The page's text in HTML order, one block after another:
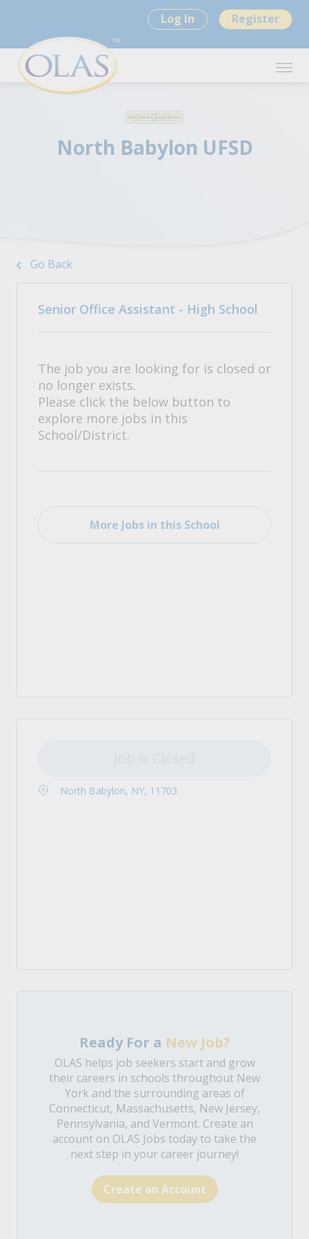
Log In Register
North Babylon UFSD
Go Back
Senior Office Assistant - High School
The job you are looking for is closed or
no longer exists.
Please click the below button to
explore more jobs in this
School/District.
More Jobs in this School
North Babylon, NY, 11703
Ready For a New Job?
OLAS helps job seekers start and grow
their careers in schools throughout New
York and the surrounding areas of
Connecticut, Massachusetts, New Jersey,
Pennsylvania, and Vermont. Create an
account on OLAS Jobs today to take the
next step in your career journey!
Create an Account